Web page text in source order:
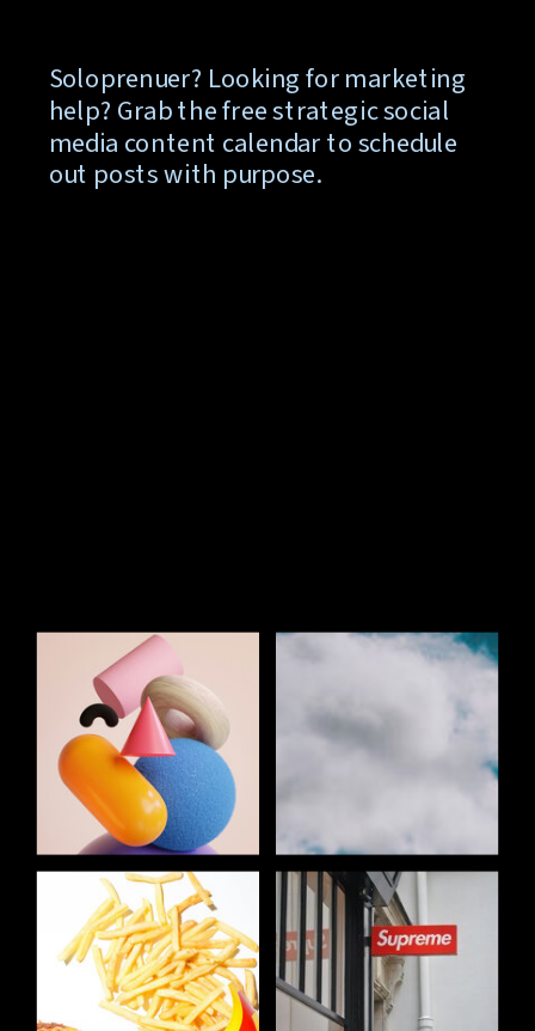
Soloprenuer? Looking for marketing
help? Grab the free strategic social
media content calendar to schedule
out posts with purpose.